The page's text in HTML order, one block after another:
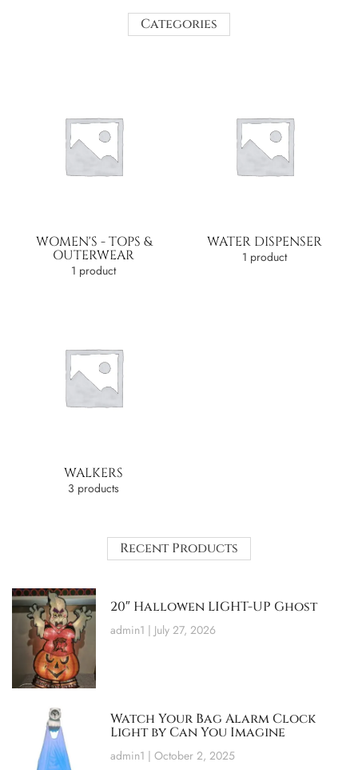
Categories
WOMEN'S - TOPS &
OUTERWEAR
1 product
WATER DISPENSER
1 product
WALKERS
3 products
Recent Products
20″ Hallowen LIGHT-UP Ghost
admin1 July 27, 2026
Watch Your Bag Alarm Clock
Light by Can You Imagine
admin1 October 2, 2025